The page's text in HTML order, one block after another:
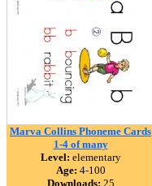
Marva Collins Phoneme Cards
1-4 of many
Level: elementary
Age: 4-100
Downloads: 25